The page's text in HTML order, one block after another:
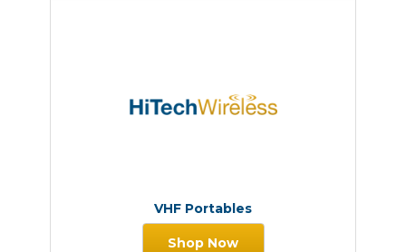
VHF Portables
Shop Now